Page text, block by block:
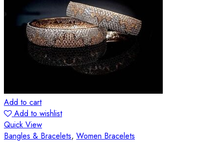
Add to cart
Add to wishlist
Quick View
Bangles & Bracelets, Women Bracelets